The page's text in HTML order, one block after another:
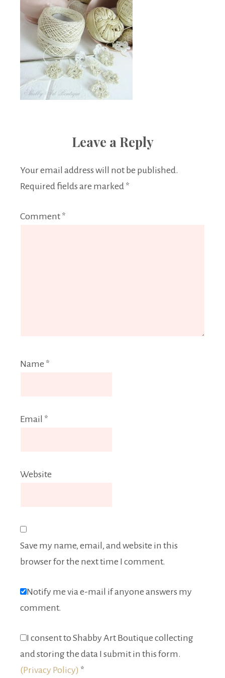
Leave a Reply
Your email address will not be published.
Required fields are marked *
Comment *
Name *
Email *
Website
Save my name, email, and website in this
browser for the next time I comment.
Notify me via e-mail if anyone answers my
comment.
I consent to Shabby Art Boutique collecting
and storing the data I submit in this form.
(Privacy Policy) *